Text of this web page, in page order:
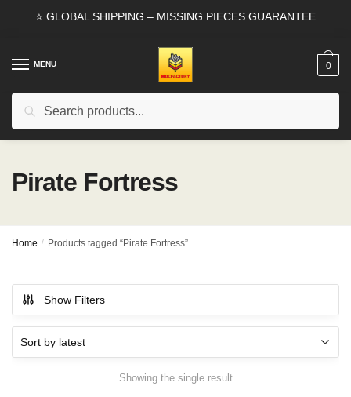
⭐ GLOBAL SHIPPING – MISSING PIECES GUARANTEE
MENU
Search
0
Pirate Fortress
Home / Products tagged “Pirate Fortress”
Show Filters
Showing the single result